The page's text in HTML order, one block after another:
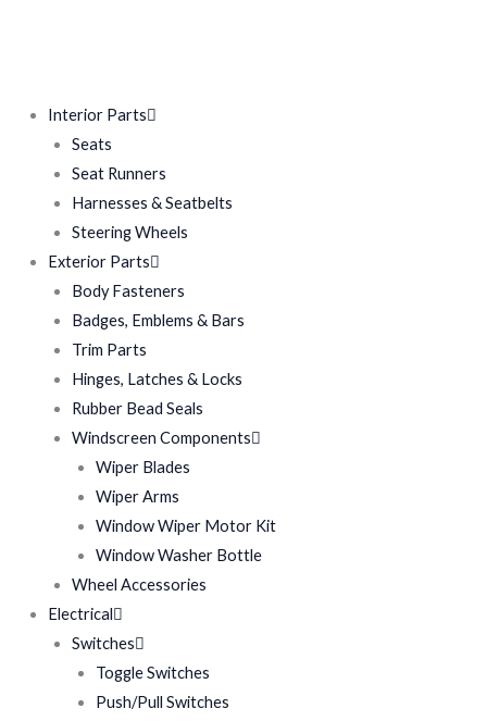
Interior Parts
Seats
Seat Runners
Harnesses & Seatbelts
Steering Wheels
Exterior Parts
Body Fasteners
Badges, Emblems & Bars
Trim Parts
Hinges, Latches & Locks
Rubber Bead Seals
Windscreen Components
Wiper Blades
Wiper Arms
Window Wiper Motor Kit
Window Washer Bottle
Wheel Accessories
Electrical
Switches
Toggle Switches
Push/Pull Switches